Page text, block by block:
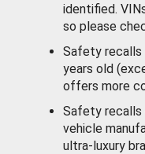
identified.
so please
Safety recalls
years old
offers more
Safety recalls
vehicle
ultra-luxury